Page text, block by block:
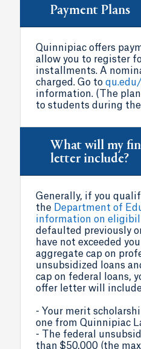
Payment Plans
Quinnipiac offers
allow you to register
installments. A
charged. Go to
information. (The
to students during
What will my
letter include?
Generally, if you
the Department of
information on
defaulted previously
have not exceeded
aggregate cap on
unsubsidized loans
cap on federal loans,
offer letter will
- Your merit
one from Quinnipiac
- The federal
than $50,000 (the